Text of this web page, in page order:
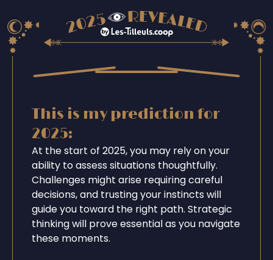
This is my prediction for
2025:
At the start of 2025, you may rely on your
ability to assess situations thoughtfully.
Challenges might arise requiring careful
decisions, and trusting your instincts will
guide you toward the right path. Strategic
thinking will prove essential as you navigate
these moments.